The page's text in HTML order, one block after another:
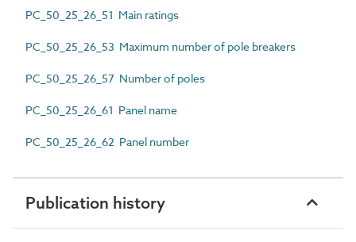
PC_50_25_26_51 Main ratings
PC_50_25_26_53 Maximum number of pole breakers
PC_50_25_26_57 Number of poles
PC_50_25_26_61 Panel name
PC_50_25_26_62 Panel number
Publication history